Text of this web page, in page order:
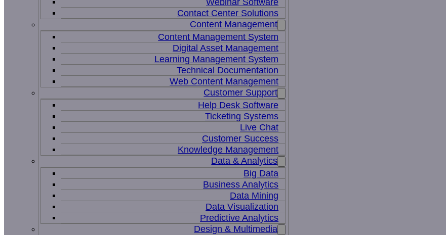
Contact Center Solutions
Content Management
Content Management System
Digital Asset Management
Learning Management System
Technical Documentation
Web Content Management
Customer Support
Help Desk Software
Ticketing Systems
Live Chat
Customer Success
Knowledge Management
Data & Analytics
Big Data
Business Analytics
Data Mining
Data Visualization
Predictive Analytics
Design & Multimedia